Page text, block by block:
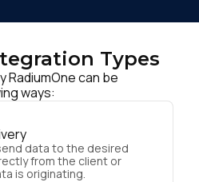
Types
RadiumOne can be
ways:
data to the desired
from the client or
is originating.